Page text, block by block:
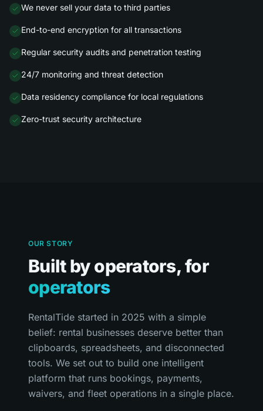
We never sell your data to third parties
End-to-end encryption for all transactions
Regular security audits and penetration testing
24/7 monitoring and threat detection
Data residency compliance for local regulations
Zero-trust security architecture
OUR STORY
Built by operators, for
operators
RentalTide started in 2025 with a simple
belief: rental businesses deserve better than
clipboards, spreadsheets, and disconnected
tools. We set out to build one intelligent
platform that runs bookings, payments,
waivers, and fleet operations in a single place.